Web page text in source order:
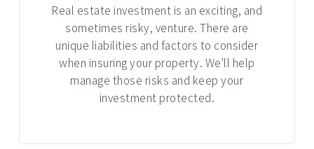
Real estate investment is an exciting, and
sometimes risky, venture. There are
unique liabilities and factors to consider
when insuring your property. We'll help
manage those risks and keep your
investment protected.